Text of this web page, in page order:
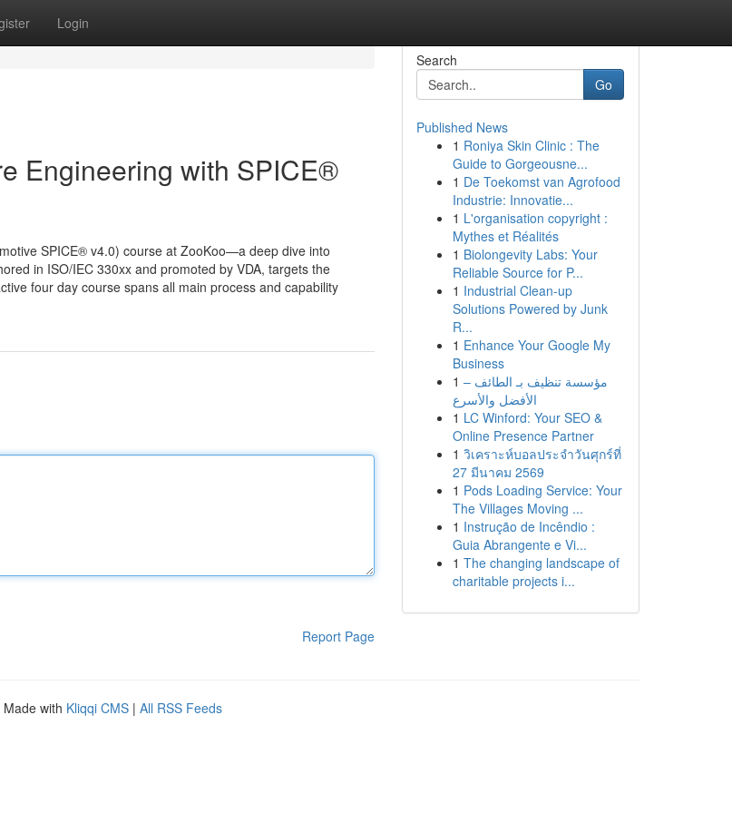
Login
Engineering with SPICE®
SPICE® v4.0) course at ZooKoo—a deep dive into
in ISO/IEC 330xx and promoted by VDA, targets the
four day course spans all main process and capability
Report Page
Search
Go
Published News
1 Roniya Skin Clinic : The
Guide to Gorgeousne...
1 De Toekomst van Agrofood
Industrie: Innovatie...
1 L'organisation copyright :
Mythes et Réalités
1 Biolongevity Labs: Your
Reliable Source for P...
1 Industrial Clean-up
Solutions Powered by Junk
R...
1 Enhance Your Google My
Business
1 مؤسسة تنظيف بـ الطائف –
الأفضل والأسرع
1 LC Winford: Your SEO &
Online Presence Partner
1 วิเคราะห์บอลประจำวันศุกร์ที่
27 มีนาคม 2569
1 Pods Loading Service: Your
The Villages Moving ...
1 Instrução de Incêndio :
Guia Abrangente e Vi...
1 The changing landscape of
charitable projects i...
Made with Kliqqi CMS | All RSS Feeds